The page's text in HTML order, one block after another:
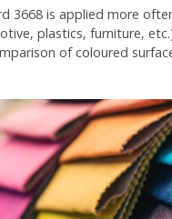
3668 is applied more
plastics, furniture,
of coloured